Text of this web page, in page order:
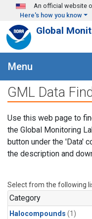
Skip to main content
An official website
Here's how you know
Global
Menu
GML Data
Use this web page to
the Global Monitoring
button under the 'Data'
the description and
Select from the following
Category
Halocompounds (1)